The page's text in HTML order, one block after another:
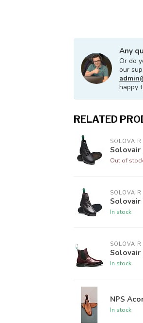
Any
Or do
our
happy
RELATED
SOLOVAIR
Solovair
Out of
SOLOVAIR
Solovair
In stock
SOLOVAIR
Solovair
In stock
NPS
In stock